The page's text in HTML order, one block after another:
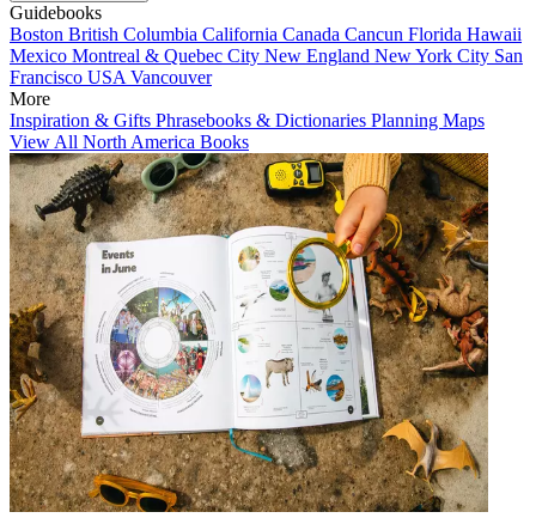
Guidebooks
Boston British Columbia California Canada Cancun Florida Hawaii
Mexico Montreal & Quebec City New England New York City San
Francisco USA Vancouver
More
Inspiration & Gifts Phrasebooks & Dictionaries Planning Maps
View All North America Books